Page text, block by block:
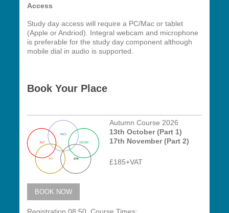
Access
Study day access will require a PC/Mac or tablet
(Apple or Andriod). Integral webcam and microphone
is preferable for the study day component although
mobile dial in audio is supported.
Book Your Place
Autumn Course 2026
13th October (Part 1)
17th November (Part 2)
£185+VAT
BOOK NOW